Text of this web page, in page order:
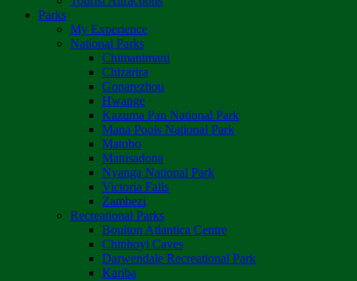
Parks
My Experience
National Parks
Chimanimani
Chizarira
Gonarezhou
Hwange
Kazuma Pan National Park
Mana Pools National Park
Matobo
Matusadona
Nyanga National Park
Victoria Falls
Zambezi
Recreational Parks
Boulton Atlantica Centre
Chinhoyi Caves
Darwendale Recreational Park
Kariba